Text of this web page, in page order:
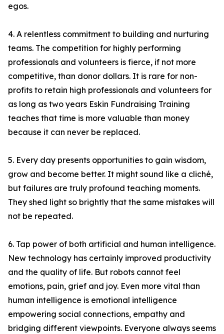
egos.
4. A relentless commitment to building and nurturing
teams. The competition for highly performing
professionals and volunteers is fierce, if not more
competitive, than donor dollars. It is rare for non-
profits to retain high professionals and volunteers for
as long as two years Eskin Fundraising Training
teaches that time is more valuable than money
because it can never be replaced.
5. Every day presents opportunities to gain wisdom,
grow and become better. It might sound like a cliché,
but failures are truly profound teaching moments.
They shed light so brightly that the same mistakes will
not be repeated.
6. Tap power of both artificial and human intelligence.
New technology has certainly improved productivity
and the quality of life. But robots cannot feel
emotions, pain, grief and joy. Even more vital than
human intelligence is emotional intelligence
empowering social connections, empathy and
bridging different viewpoints. Everyone always seems